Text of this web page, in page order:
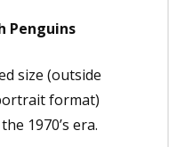
Penguins
size (outside
format)
1970’s era.